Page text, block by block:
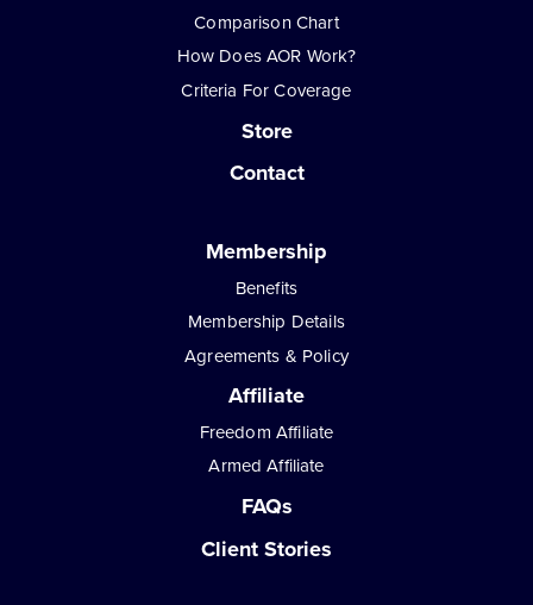
Comparison Chart
How Does AOR Work?
Criteria For Coverage
Store
Contact
Membership
Benefits
Membership Details
Agreements & Policy
Affiliate
Freedom Affiliate
Armed Affiliate
FAQs
Client Stories